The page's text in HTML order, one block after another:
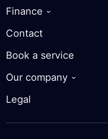
Roadside Assist
Finance
Guaranteed Future Value
Finance Calculator
Apply for finance
Contact
Book a service
Our company
About
Legal